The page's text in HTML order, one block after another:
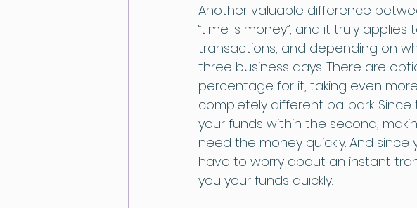
Another valuable difference
“time is money”, and it truly
transactions, and depending on
three business days. There are
percentage for it, taking even
completely different ballpark.
your funds within the second,
need the money quickly. And
have to worry about an instant
you your funds quickly.